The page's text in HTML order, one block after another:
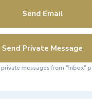
messages from "Inbox"